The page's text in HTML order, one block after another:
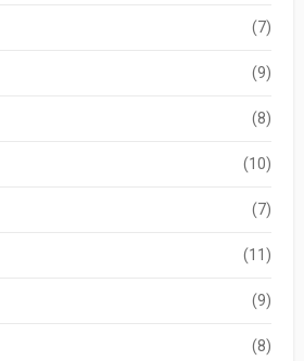
(7)
(9)
(8)
(10)
(7)
(11)
(9)
(8)